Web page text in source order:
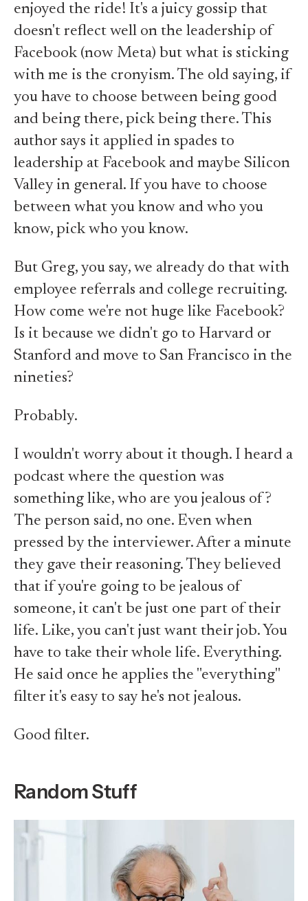
enjoyed the ride! It's a juicy gossip that
doesn't reflect well on the leadership of
Facebook (now Meta) but what is sticking
with me is the cronyism. The old saying, if
you have to choose between being good
and being there, pick being there. This
author says it applied in spades to
leadership at Facebook and maybe Silicon
Valley in general. If you have to choose
between what you know and who you
know, pick who you know.
But Greg, you say, we already do that with
employee referrals and college recruiting.
How come we're not huge like Facebook?
Is it because we didn't go to Harvard or
Stanford and move to San Francisco in the
nineties?
Probably.
I wouldn't worry about it though. I heard a
podcast where the question was
something like, who are you jealous of?
The person said, no one. Even when
pressed by the interviewer. After a minute
they gave their reasoning. They believed
that if you're going to be jealous of
someone, it can't be just one part of their
life. Like, you can't just want their job. You
have to take their whole life. Everything.
He said once he applies the "everything"
filter it's easy to say he's not jealous.
Good filter.
Random Stuff